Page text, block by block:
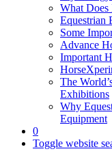
What Does
Equestrian
Some
Advance
Important
The
Exhibitions
Why
Equipment
0
Toggle website